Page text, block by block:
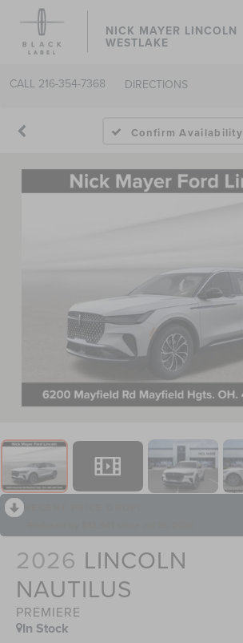
NICK MAYER LINCOLN
WESTLAKE
CALL 216-354-7368 DIRECTIONS
Confirm Availability
2026 LINCOLN
NAUTILUS
PREMIERE
In Stock